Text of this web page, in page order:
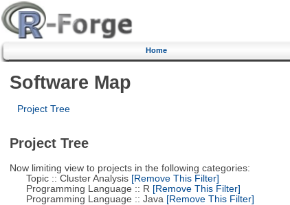
Home
Software Map
Project Tree
Project Tree
Now limiting view to projects in the following categories:
Topic :: Cluster Analysis[Remove This Filter]
Programming Language :: R [Remove This Filter]
Programming Language :: Java [Remove This Filter]